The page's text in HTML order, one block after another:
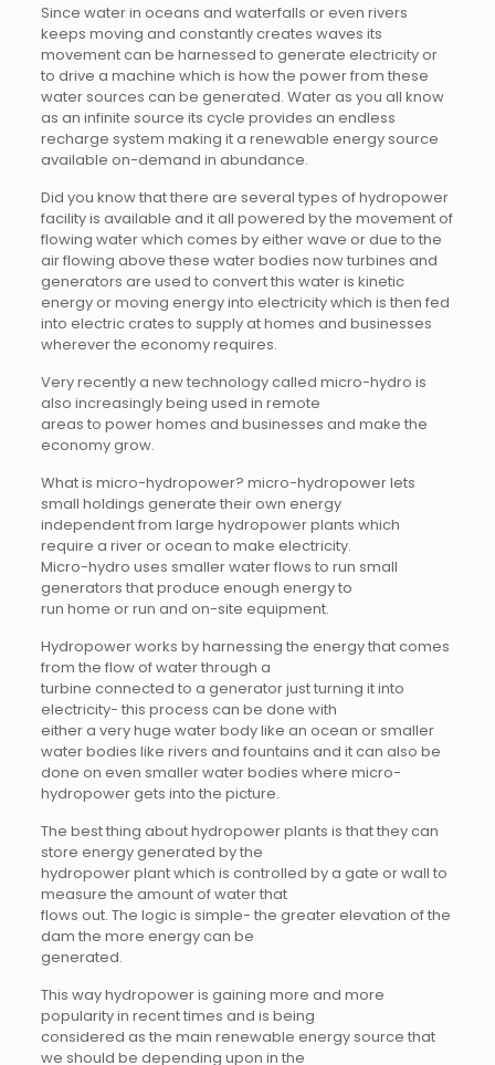
Since water in oceans and waterfalls or even rivers
keeps moving and constantly creates waves its
movement can be harnessed to generate electricity or
to drive a machine which is how the power from these
water sources can be generated. Water as you all know
as an infinite source its cycle provides an endless
recharge system making it a renewable energy source
available on-demand in abundance.
Did you know that there are several types of hydropower
facility is available and it all powered by the movement of
flowing water which comes by either wave or due to the
air flowing above these water bodies now turbines and
generators are used to convert this water is kinetic
energy or moving energy into electricity which is then fed
into electric crates to supply at homes and businesses
wherever the economy requires.
Very recently a new technology called micro-hydro is
also increasingly being used in remote
areas to power homes and businesses and make the
economy grow.
What is micro-hydropower? micro-hydropower lets
small holdings generate their own energy
independent from large hydropower plants which
require a river or ocean to make electricity.
Micro-hydro uses smaller water flows to run small
generators that produce enough energy to
run home or run and on-site equipment.
Hydropower works by harnessing the energy that comes
from the flow of water through a
turbine connected to a generator just turning it into
electricity- this process can be done with
either a very huge water body like an ocean or smaller
water bodies like rivers and fountains and it can also be
done on even smaller water bodies where micro-
hydropower gets into the picture.
The best thing about hydropower plants is that they can
store energy generated by the
hydropower plant which is controlled by a gate or wall to
measure the amount of water that
flows out. The logic is simple- the greater elevation of the
dam the more energy can be
generated.
This way hydropower is gaining more and more
popularity in recent times and is being
considered as the main renewable energy source that
we should be depending upon in the